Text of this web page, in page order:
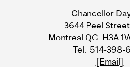
Information
Chancellor
3644 Peel Street
Montreal QC H3A
Tel.: 514-398-
[Email]